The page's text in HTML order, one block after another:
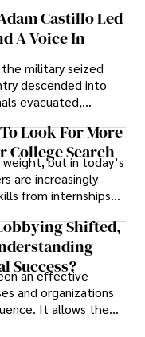
are gradually
secure, long-
Castillo Led
A Voice In
military seized
descended into
evacuated,
and institutions
For many,
decision.
Look For More
College Search
but in today’s
are increasingly
from internships
students can
Shifted,
Success?
an effective
and organizations
It allows them
and helps them